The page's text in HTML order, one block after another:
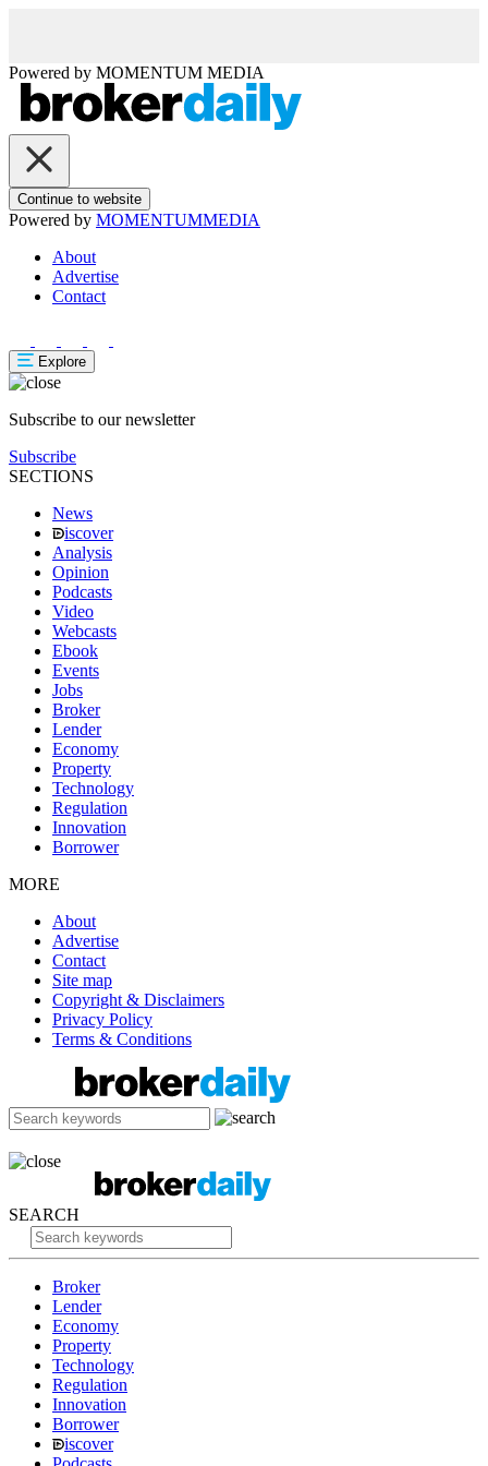
Powered by MOMENTUM MEDIA
Continue to website
Powered by MOMENTUMMEDIA
About
Advertise
Contact
Explore
Subscribe to our newsletter
Subscribe
SECTIONS
News
iscover
Analysis
Opinion
Podcasts
Video
Webcasts
Ebook
Events
Jobs
Broker
Lender
Economy
Property
Technology
Regulation
Innovation
Borrower
MORE
About
Advertise
Contact
Site map
Copyright & Disclaimers
Privacy Policy
Terms & Conditions
SEARCH
Broker
Lender
Economy
Property
Technology
Regulation
Innovation
Borrower
iscover